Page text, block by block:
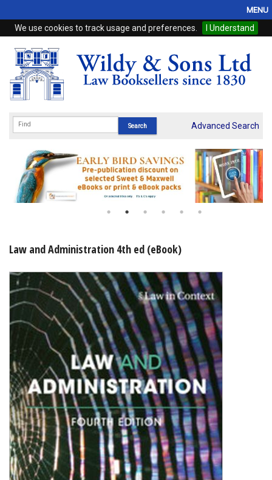
We use cookies to track usage and preferences. I Understand
MENU
Home
Browse
eBooks
Subscriptions
Online Products
Shopping Basket
Advanced Search
Law and Administration 4th ed (eBook)